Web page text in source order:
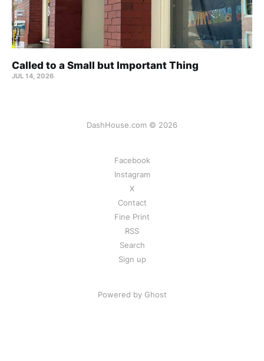
Called to a Small but Important Thing
JUL 14, 2026
DashHouse.com © 2026
Facebook
Instagram
X
Contact
Fine Print
RSS
Search
Sign up
Powered by Ghost